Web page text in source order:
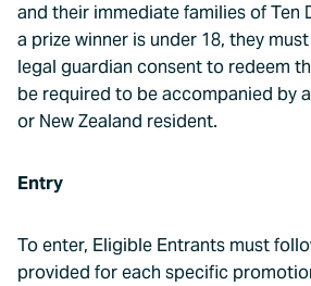
and their immediate families of Ten
a prize winner is under 18, they
legal guardian consent to redeem
be required to be accompanied by
or New Zealand resident.
Entry
To enter, Eligible Entrants must
provided for each specific